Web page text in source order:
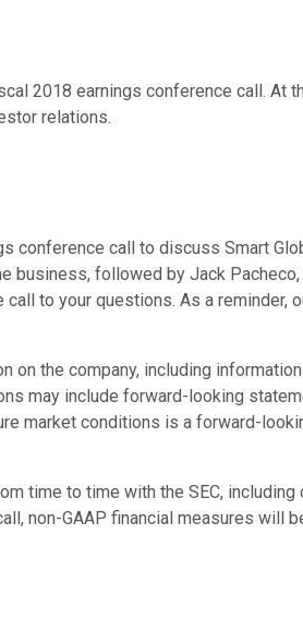
2018 earnings conference call. At
relations.
conference call to discuss Smart
followed by Jack
to your questions. As a reminder,
the company, including
may include forward-looking
market conditions is a forward-
time to time with the SEC,
non-GAAP financial measures will